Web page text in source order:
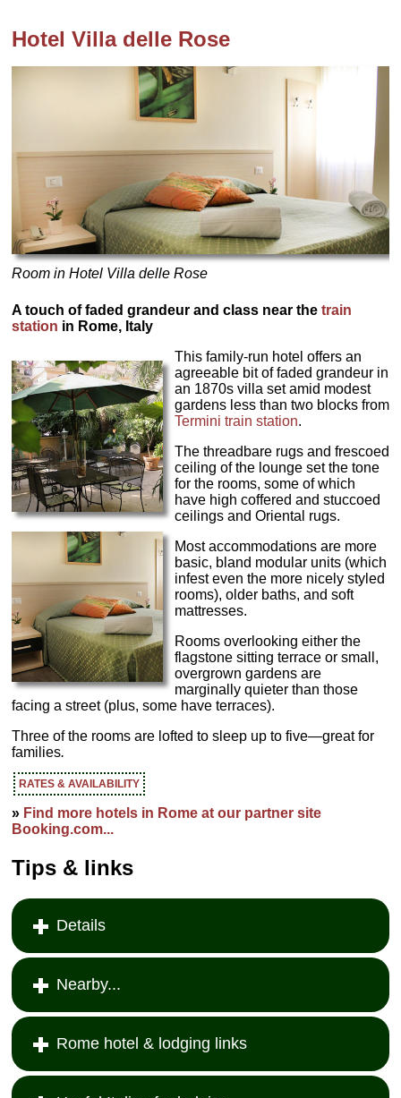
HotelVilla delle Rose
Room in Hotel Villa delle Rose
A touch of faded grandeur and class near thetrain
station in Rome, Italy
This family-run hotel offers an
agreeable bit of faded grandeur in
an 1870s villa set amid modest
gardens less than two blocks from
Termini train station.
The threadbare rugs and frescoed
ceiling of the lounge set the tone
for the rooms, some of which
have high coffered and stuccoed
ceilings and Oriental rugs.
Most accommodations are more
basic, bland modular units (which
infest even the more nicely styled
rooms), older baths, and soft
mattresses.
Rooms overlooking either the
flagstone sitting terrace or small,
overgrown gardens are
marginally quieter than those
facing a street (plus, some have terraces).
Three of the rooms are lofted to sleep up to five—great for
families.
RATES & AVAILABILITY
» Find more hotels in Rome at our partner site
Booking.com...
Tips & links
Details
Nearby...
Rome hotel & lodging links